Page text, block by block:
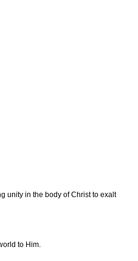
unity in the body of Christ to exalt
to Him.